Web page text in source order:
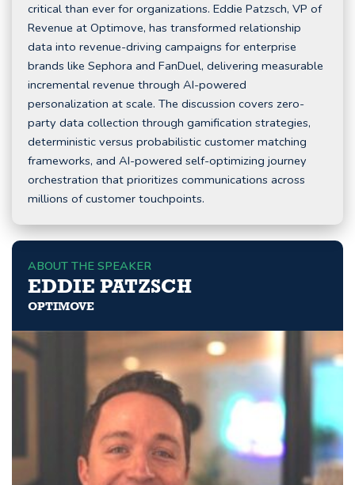
critical than ever for organizations. Eddie Patzsch, VP of
Revenue at Optimove, has transformed relationship
data into revenue-driving campaigns for enterprise
brands like Sephora and FanDuel, delivering measurable
incremental revenue through AI-powered
personalization at scale. The discussion covers zero-
party data collection through gamification strategies,
deterministic versus probabilistic customer matching
frameworks, and AI-powered self-optimizing journey
orchestration that prioritizes communications across
millions of customer touchpoints.
ABOUT THE SPEAKER
EDDIE PATZSCH
OPTIMOVE